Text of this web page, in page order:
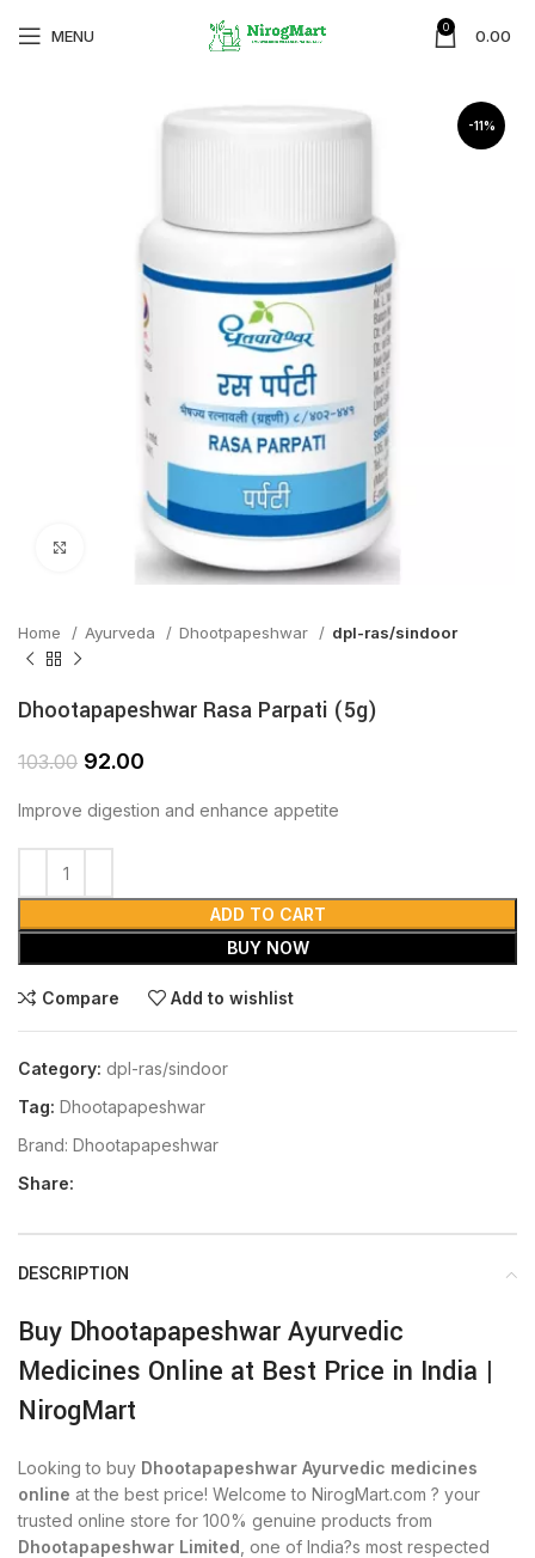
MENU 0 0.00
-11%
Click to enlarge
Home Ayurveda Dhootpapeshwar dpl-ras/sindoor
Dhootapapeshwar Rasa Parpati (5g)
103.00 92.00
Improve digestion and enhance appetite
ADD TO CART
BUY NOW
Compare Add to wishlist
Category: dpl-ras/sindoor
Tag: Dhootapapeshwar
Brand: Dhootapapeshwar
Share:
DESCRIPTION
Buy Dhootapapeshwar Ayurvedic
Medicines Online at Best Price in India |
NirogMart
Looking to buy Dhootapapeshwar Ayurvedic medicines
online at the best price! Welcome to NirogMart.com ? your
trusted online store for 100% genuine products from
Dhootapapeshwar Limited , one of India?s most respected